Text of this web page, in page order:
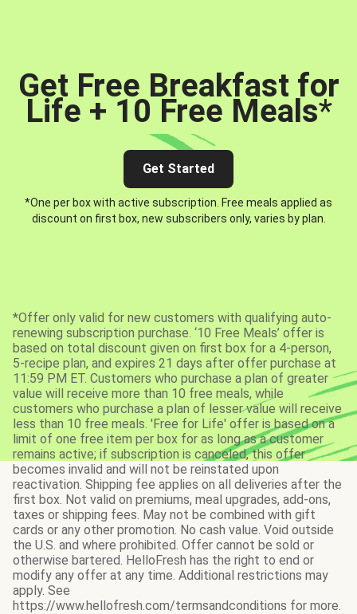
Get Free Breakfast for
Life + 10 Free Meals*
Get Started
*One per box with active subscription. Free meals applied as
discount on first box, new subscribers only, varies by plan.
*Offer only valid for new customers with qualifying auto-
renewing subscription purchase. ‘10 Free Meals’ offer is
based on total discount given on first box for a 4-person,
5-recipe plan, and expires 21 days after offer purchase at
11:59 PM ET. Customers who purchase a plan of greater
value will receive more than 10 free meals, while
customers who purchase a plan of lesser value will receive
less than 10 free meals. 'Free for Life' offer is based on a
limit of one free item per box for as long as a customer
remains active; if subscription is canceled, this offer
becomes invalid and will not be reinstated upon
reactivation. Shipping fee applies on all deliveries after the
first box. Not valid on premiums, meal upgrades, add-ons,
taxes or shipping fees. May not be combined with gift
cards or any other promotion. No cash value. Void outside
the U.S. and where prohibited. Offer cannot be sold or
otherwise bartered. HelloFresh has the right to end or
modify any offer at any time. Additional restrictions may
apply. See
https://www.hellofresh.com/termsandconditions for more.